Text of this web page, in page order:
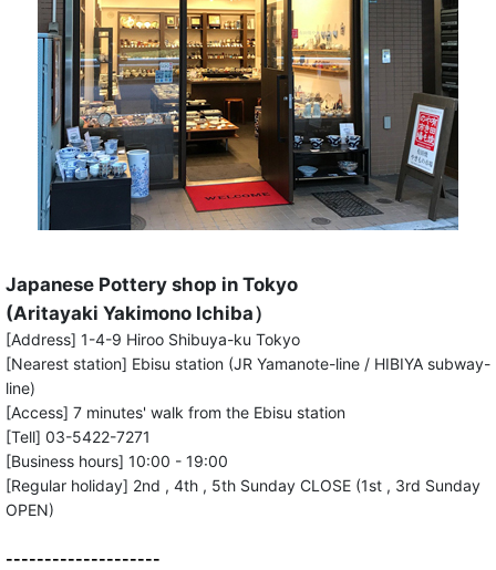
View
Cup High Quality (Tall) for Green tea
Cup General Quality (Tall) for Green tea
Cup with Lid (Tall) for Green tea
Tea Bowl for Matcha
Japanese Pottery shop in Tokyo
(Aritayaki Yakimono Ichiba）
[Address] 1-4-9 Hiroo Shibuya-ku Tokyo
[Nearest station] Ebisu station (JR Yamanote-line / HIBIYA subway-
line)
[Access] 7 minutes' walk from the Ebisu station
[Tell] 03-5422-7271
[Business hours] 10:00 - 19:00
[Regular holiday] 2nd , 4th , 5th Sunday CLOSE (1st , 3rd Sunday
OPEN)
--------------------